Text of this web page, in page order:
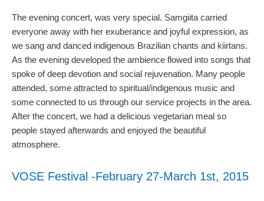
The evening concert, was very special. Samgiita carried
everyone away with her exuberance and joyful expression, as
we sang and danced indigenous Brazilian chants and kiirtans.
As the evening developed the ambience flowed into songs that
spoke of deep devotion and social rejuvenation. Many people
attended, some attracted to spiritual/indigenous music and
some connected to us through our service projects in the area.
After the concert, we had a delicious vegetarian meal so
people stayed afterwards and enjoyed the beautiful
atmosphere.
VOSE Festival -February 27-March 1st, 2015